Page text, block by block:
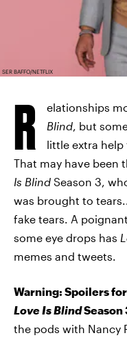
SER BAFFO/NETFLIX
R elationships
Blind, but
little extra
That may have been
Is Blind Season 3,
was brought to
fake tears. A
some eye drops has
memes and tweets.
Warning: Spoilers
Love Is BlindSeason
the pods with Nancy